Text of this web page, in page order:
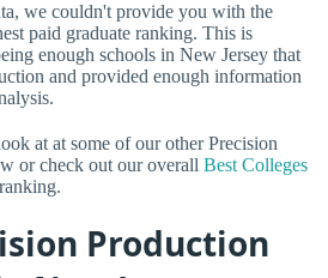
we couldn't provide you with the
paid graduate ranking. This is
enough schools in New Jersey that
and provided enough information
at at some of our other Precision
or check out our overall Best Colleges
ranking.
Production